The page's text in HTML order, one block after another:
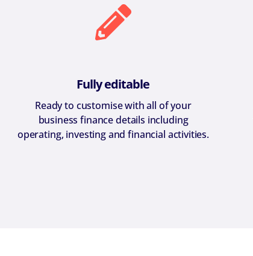
Fully editable
Ready to customise with all of your
business finance details including
operating, investing and financial activities.